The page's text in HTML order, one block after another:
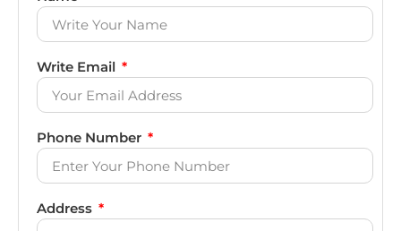
Write Email
Phone Number
Address